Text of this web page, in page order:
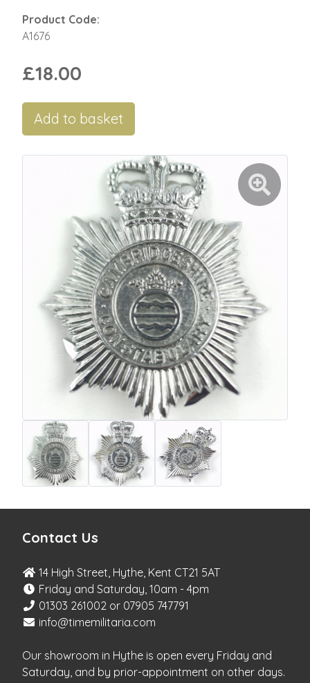
Product Code:
A1676
£18.00
Add to basket
Contact Us
14 High Street, Hythe, Kent CT21 5AT
Friday and Saturday, 10am - 4pm
01303 261002 or 07905 747791
info@timemilitaria.com
Our showroom in Hythe is open every Friday and
Saturday, and by prior-appointment on other days.